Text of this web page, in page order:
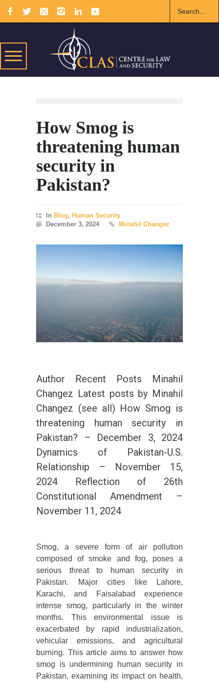
How Smog is
threatening human
security in
Pakistan?
In Blog, Human Security
December 3, 2024
Minahil Changez
Author Recent Posts Minahil
Changez Latest posts by Minahil
Changez (see all) How Smog is
threatening human security in
Pakistan? – December 3, 2024
Dynamics of Pakistan-U.S.
Relationship – November 15,
2024 Reflection of 26th
Constitutional Amendment –
November 11, 2024
Smog, a severe form of air pollution
composed of smoke and fog, poses a
serious threat to human security in
Pakistan. Major cities like Lahore,
Karachi, and Faisalabad experience
intense smog, particularly in the winter
months. This environmental issue is
exacerbated by rapid industrialization,
vehicular emissions, and agricultural
burning. This article aims to answer how
smog is undermining human security in
Pakistan, examining its impact on health,